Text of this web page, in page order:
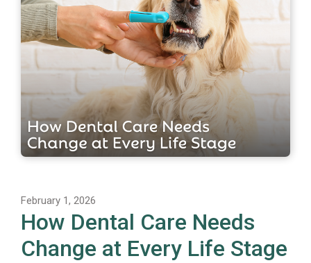
February 1, 2026
How Dental Care Needs
Change at Every Life Stage